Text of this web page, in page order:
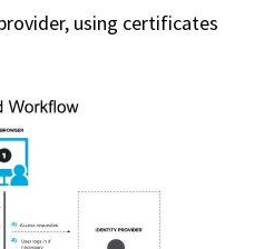
using certificates